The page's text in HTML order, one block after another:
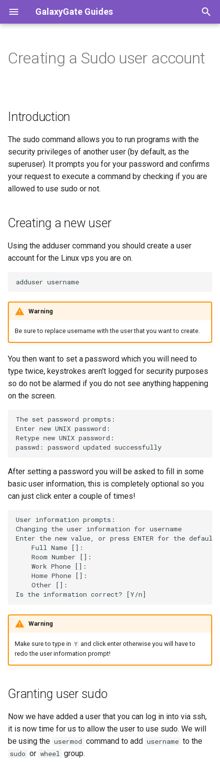
GalaxyGate Guides
o
s
t
a
r
s
e
a
g
Introduction
Granting user sudo
Debian Based (Debian,
Ubuntu)
RHEL Based (RHEL,
CentOS)
Index Python
Index Paper
Minecraft Bedrock
Bedrock
Terraria
PC
Index NVM
Creating a Sudo user account
Introduction
The sudo command allows you to run programs with the
security privileges of another user (by default, as the
superuser). It prompts you for your password and confirms
your request to execute a command by checking if you are
allowed to use sudo or not.
Creating a new user
Using the adduser command you should create a user
account for the Linux vps you are on.
adduser
Warning
Be sure to replace username with the user that you want to create.
You then want to set a password which you will need to
type twice, keystrokes aren't logged for security purposes
so do not be alarmed if you do not see anything happening
on the screen.
The set password prompts:
Enter new UNIX password:
Retype new UNIX password:
passwd:
password updated
After setting a password you will be asked to fill in some
basic user information, this is completely optional so you
can just click enter a couple of times!
User information prompts:
Changing the user information for username
Enter the new value, or press ENTER for the
Full Name []
Room Number []
Work Phone []
Home Phone []
Other
[] :
Is the information correct? [Y/n]
Warning
Make sure to type in Y and click enter otherwise you will have to
redo the user information prompt!
Granting user sudo
Now we have added a user that you can log in into via ssh,
it is now time for us to allow the user to use sudo. We will
be using the usermod command to add username to the
sudo or wheel group.